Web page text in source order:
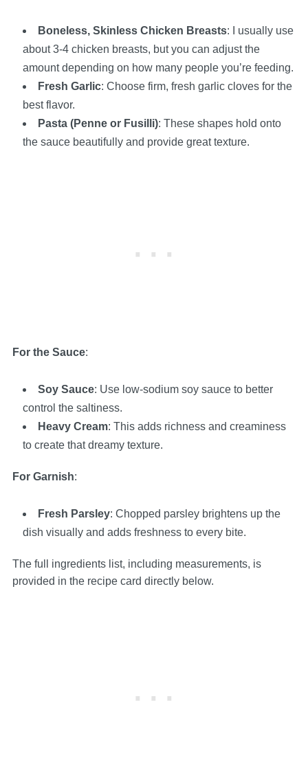
Boneless, Skinless Chicken Breasts: I usually use
about 3-4 chicken breasts, but you can adjust the
amount depending on how many people you’re feeding.
Fresh Garlic: Choose firm, fresh garlic cloves for the
best flavor.
Pasta (Penne or Fusilli): These shapes hold onto
the sauce beautifully and provide great texture.
For the Sauce:
Soy Sauce: Use low-sodium soy sauce to better
control the saltiness.
Heavy Cream: This adds richness and creaminess
to create that dreamy texture.
For Garnish:
Fresh Parsley: Chopped parsley brightens up the
dish visually and adds freshness to every bite.
The full ingredients list, including measurements, is
provided in the recipe card directly below.